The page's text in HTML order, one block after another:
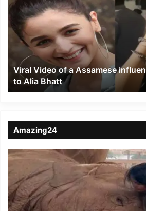
of
a
Assamese
influencer’s
resemblance
Alia
Bhatt
Viral Video of a Assamese
to Alia Bhatt
Amazing24